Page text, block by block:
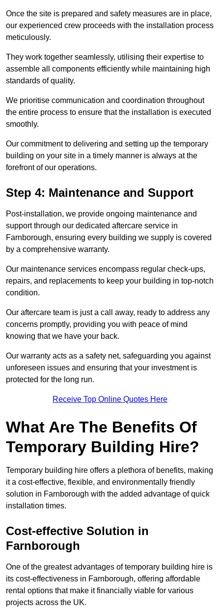
Once the site is prepared and safety measures are in place,
our experienced crew proceeds with the installation process
meticulously.
They work together seamlessly, utilising their expertise to
assemble all components efficiently while maintaining high
standards of quality.
We prioritise communication and coordination throughout
the entire process to ensure that the installation is executed
smoothly.
Our commitment to delivering and setting up the temporary
building on your site in a timely manner is always at the
forefront of our operations.
Step 4: Maintenance and Support
Post-installation, we provide ongoing maintenance and
support through our dedicated aftercare service in
Farnborough, ensuring every building we supply is covered
by a comprehensive warranty.
Our maintenance services encompass regular check-ups,
repairs, and replacements to keep your building in top-notch
condition.
Our aftercare team is just a call away, ready to address any
concerns promptly, providing you with peace of mind
knowing that we have your back.
Our warranty acts as a safety net, safeguarding you against
unforeseen issues and ensuring that your investment is
protected for the long run.
Receive Top Online Quotes Here
What Are The Benefits Of
Temporary Building Hire?
Temporary building hire offers a plethora of benefits, making
it a cost-effective, flexible, and environmentally friendly
solution in Farnborough with the added advantage of quick
installation times.
Cost-effective Solution in
Farnborough
One of the greatest advantages of temporary building hire is
its cost-effectiveness in Farnborough, offering affordable
rental options that make it financially viable for various
projects across the UK.